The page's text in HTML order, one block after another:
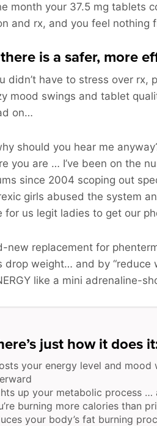
month your 37.5 mg tablets
and rx, and you feel nothing
is a safer, more
didn’t have to stress over rx,
mood swings and tablet
on…
should you hear me
you are … I’ve been on the
since 2004 scoping out
girls abused the system
for us legit ladies to get our
new replacement for
drop weight… and by “reduce
like a mini adrenaline-
just how it does
your energy level and mood
up your metabolic process …
burning more calories than
your body’s fat burning